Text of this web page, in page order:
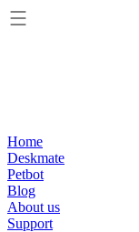
Home
Deskmate
Petbot
Blog
About us
Support